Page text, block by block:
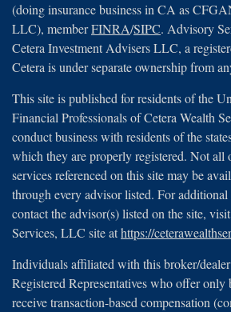
(doing insurance business in CA as
LLC), memberFINRA/SIPC. Advisory
Cetera Investment Advisers LLC, a
Cetera is under separate ownership from
This site is published for residents of the
Financial Professionals of Cetera Wealth
conduct business with residents of the
which they are properly registered. Not all
services referenced on this site may be
through every advisor listed. For
contact the advisor(s) listed on the site,
Services, LLC site athttps://
Individuals affiliated with this broker/
Registered Representatives who offer only
receive transaction-based compensation